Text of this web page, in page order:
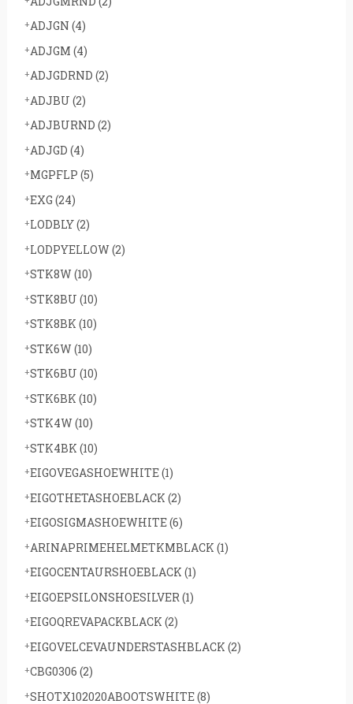
ADJGN (4)
ADJGM (4)
ADJGDRND (2)
ADJBU (2)
ADJBURND (2)
ADJGD (4)
MGPFLP (5)
EXG (24)
LODBLY(2)
LODPYELLOW(2)
STK8W(10)
STK8BU (10)
STK8BK (10)
STK6W(10)
STK6BU (10)
STK6BK (10)
STK4W(10)
STK4BK (10)
EIGOVEGASHOEWHITE(1)
EIGOTHETASHOEBLACK (2)
EIGOSIGMASHOEWHITE(6)
ARINAPRIMEHELMETKMBLACK (1)
EIGOCENTAURSHOEBLACK (1)
EIGOEPSILONSHOESILVER (1)
EIGOQREVAPACKBLACK (2)
EIGOVELCEVAUNDERSTASHBLACK (2)
CBG0306 (2)
SHOTX102020ABOOTSWHITE(8)